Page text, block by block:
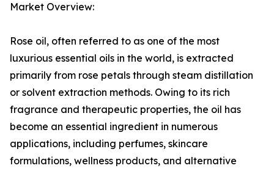
Market Overview:
Rose oil, often referred to as one of the most
luxurious essential oils in the world, is extracted
primarily from rose petals through steam distillation
or solvent extraction methods. Owing to its rich
fragrance and therapeutic properties, the oil has
become an essential ingredient in numerous
applications, including perfumes, skincare
formulations, wellness products, and alternative